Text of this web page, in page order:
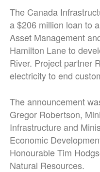
The Canada
a $206 million loan to
Asset Management
Hamilton Lane to
River. Project partner
electricity to end
The announcement
Gregor Robertson,
Infrastructure and
Economic
Honourable Tim
Natural Resources.